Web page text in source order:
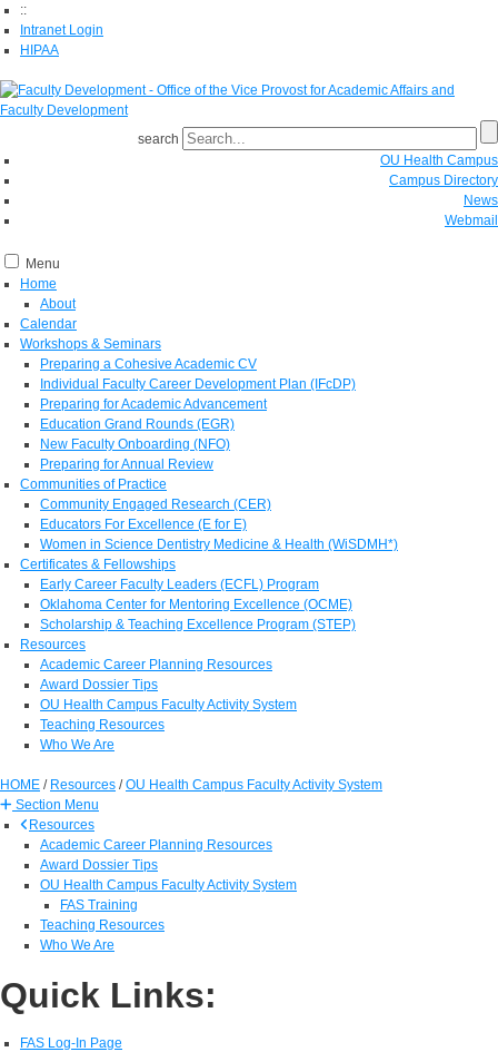
::
Intranet Login
HIPAA
search
OU Health Campus
Campus Directory
News
Webmail
Menu
Home
About
Calendar
Workshops & Seminars
Preparing a Cohesive Academic CV
Individual Faculty Career Development Plan (IFcDP)
Preparing for Academic Advancement
Education Grand Rounds (EGR)
New Faculty Onboarding (NFO)
Preparing for Annual Review
Communities of Practice
Community Engaged Research (CER)
Educators For Excellence (E for E)
Women in Science Dentistry Medicine & Health (WiSDMH*)
Certificates & Fellowships
Early Career Faculty Leaders (ECFL) Program
Oklahoma Center for Mentoring Excellence (OCME)
Scholarship & Teaching Excellence Program (STEP)
Resources
Academic Career Planning Resources
Award Dossier Tips
OU Health Campus Faculty Activity System
Teaching Resources
Who We Are
HOME / Resources /OU Health Campus Faculty Activity System
Section Menu
Resources
Academic Career Planning Resources
Award Dossier Tips
OU Health Campus Faculty Activity System
FAS Training
Teaching Resources
Who We Are
Quick Links:
FAS Log-In Page